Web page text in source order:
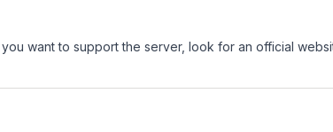
want to support the server, look for an official